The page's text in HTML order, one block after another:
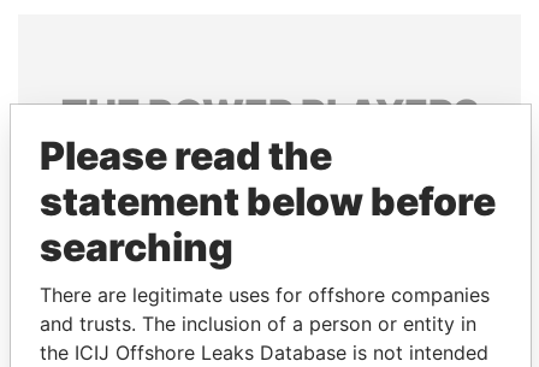
THEPOWERPLAYERS
Explore the offshore connections of world leaders,
politicians and their relatives and associates.
Pandora
Papers
Paradise
Papers
Please read the
statement below before
searching
There are legitimate uses for offshore companies
and trusts. The inclusion of a person or entity in
the ICIJ Offshore Leaks Database is not intended